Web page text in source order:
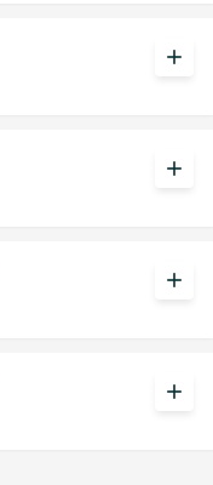
add
add
add
add